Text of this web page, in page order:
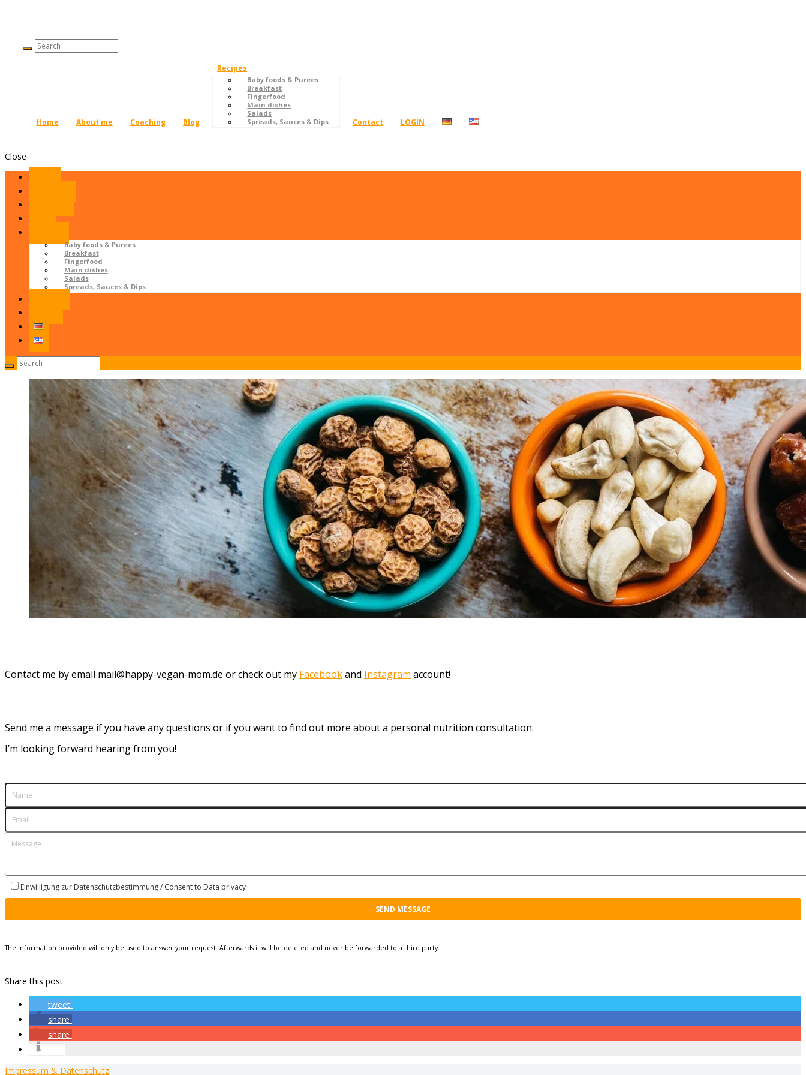
Home About me Coaching Blog
Recipes
Baby foods & Purees
Breakfast
Fingerfood
Main dishes
Salads
Spreads, Sauces & Dips
Contact LOGIN
Close
Baby foods & Purees
Breakfast
Fingerfood
Main dishes
Salads
Spreads, Sauces & Dips
Contact me by email mail@happy-vegan-mom.de or check out my Facebookand Instagram account!
Send me a message if you have any questions or if you want to find out more about a personal nutrition consultation.
I’m looking forward hearing from you!
Einwilligung zur Datenschutzbestimmung / Consent to Data privacy
The information provided will only be used to answer your request. Afterwards it will be deleted and never be forwarded to a third party.
Share this post
tweet
share
share
Impressum & Datenschutz